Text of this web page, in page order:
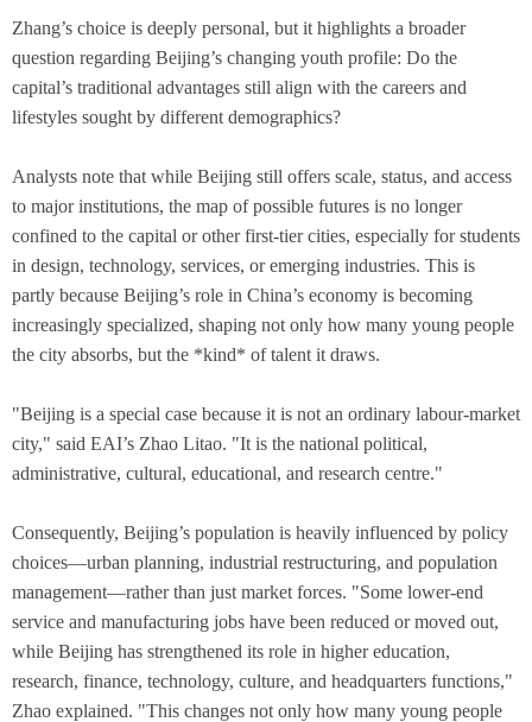
Zhang’s choice is deeply personal, but it highlights a broader
question regarding Beijing’s changing youth profile: Do the
capital’s traditional advantages still align with the careers and
lifestyles sought by different demographics?
Analysts note that while Beijing still offers scale, status, and access
to major institutions, the map of possible futures is no longer
confined to the capital or other first-tier cities, especially for students
in design, technology, services, or emerging industries. This is
partly because Beijing’s role in China’s economy is becoming
increasingly specialized, shaping not only how many young people
the city absorbs, but the *kind* of talent it draws.
"Beijing is a special case because it is not an ordinary labour-market
city," said EAI’s Zhao Litao. "It is the national political,
administrative, cultural, educational, and research centre."
Consequently, Beijing’s population is heavily influenced by policy
choices—urban planning, industrial restructuring, and population
management—rather than just market forces. "Some lower-end
service and manufacturing jobs have been reduced or moved out,
while Beijing has strengthened its role in higher education,
research, finance, technology, culture, and headquarters functions,"
Zhao explained. "This changes not only how many young people